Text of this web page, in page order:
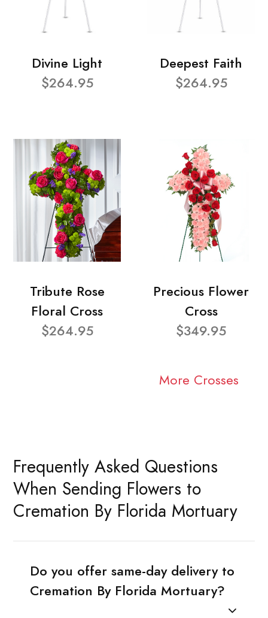
Divine Light
$264.95
Deepest Faith
$264.95
Tribute Rose
Floral Cross
$264.95
Precious Flower
Cross
$349.95
More Crosses
Frequently Asked Questions
When Sending Flowers to
Cremation By Florida Mortuary
Do you offer same-day delivery to
Cremation By Florida Mortuary?